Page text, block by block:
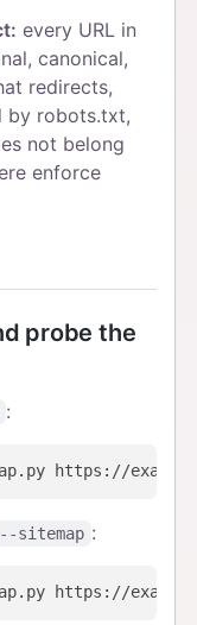
every URL in
canonical,
redirects,
by robots.txt,
not belong
enforce
probe the
:
--sitemap :